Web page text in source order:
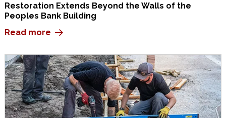
Restoration Extends Beyond the Walls of the
Peoples Bank Building
Read more